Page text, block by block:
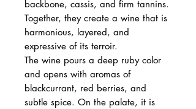
backbone, cassis, and firm tannins.
Together, they create a wine that is
harmonious, layered, and
expressive of its terroir.
The wine pours a deep ruby color
and opens with aromas of
blackcurrant, red berries, and
subtle spice. On the palate, it is